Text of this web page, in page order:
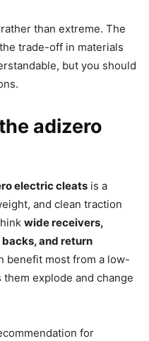
than extreme. The
trade-off in materials
but you should
adizero
electric cleats is a
and clean traction
wide receivers,
and return
benefit most from a low-
explode and change
for